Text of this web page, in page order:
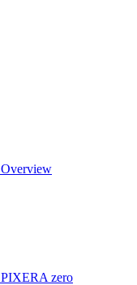
Overview
PIXERA zero